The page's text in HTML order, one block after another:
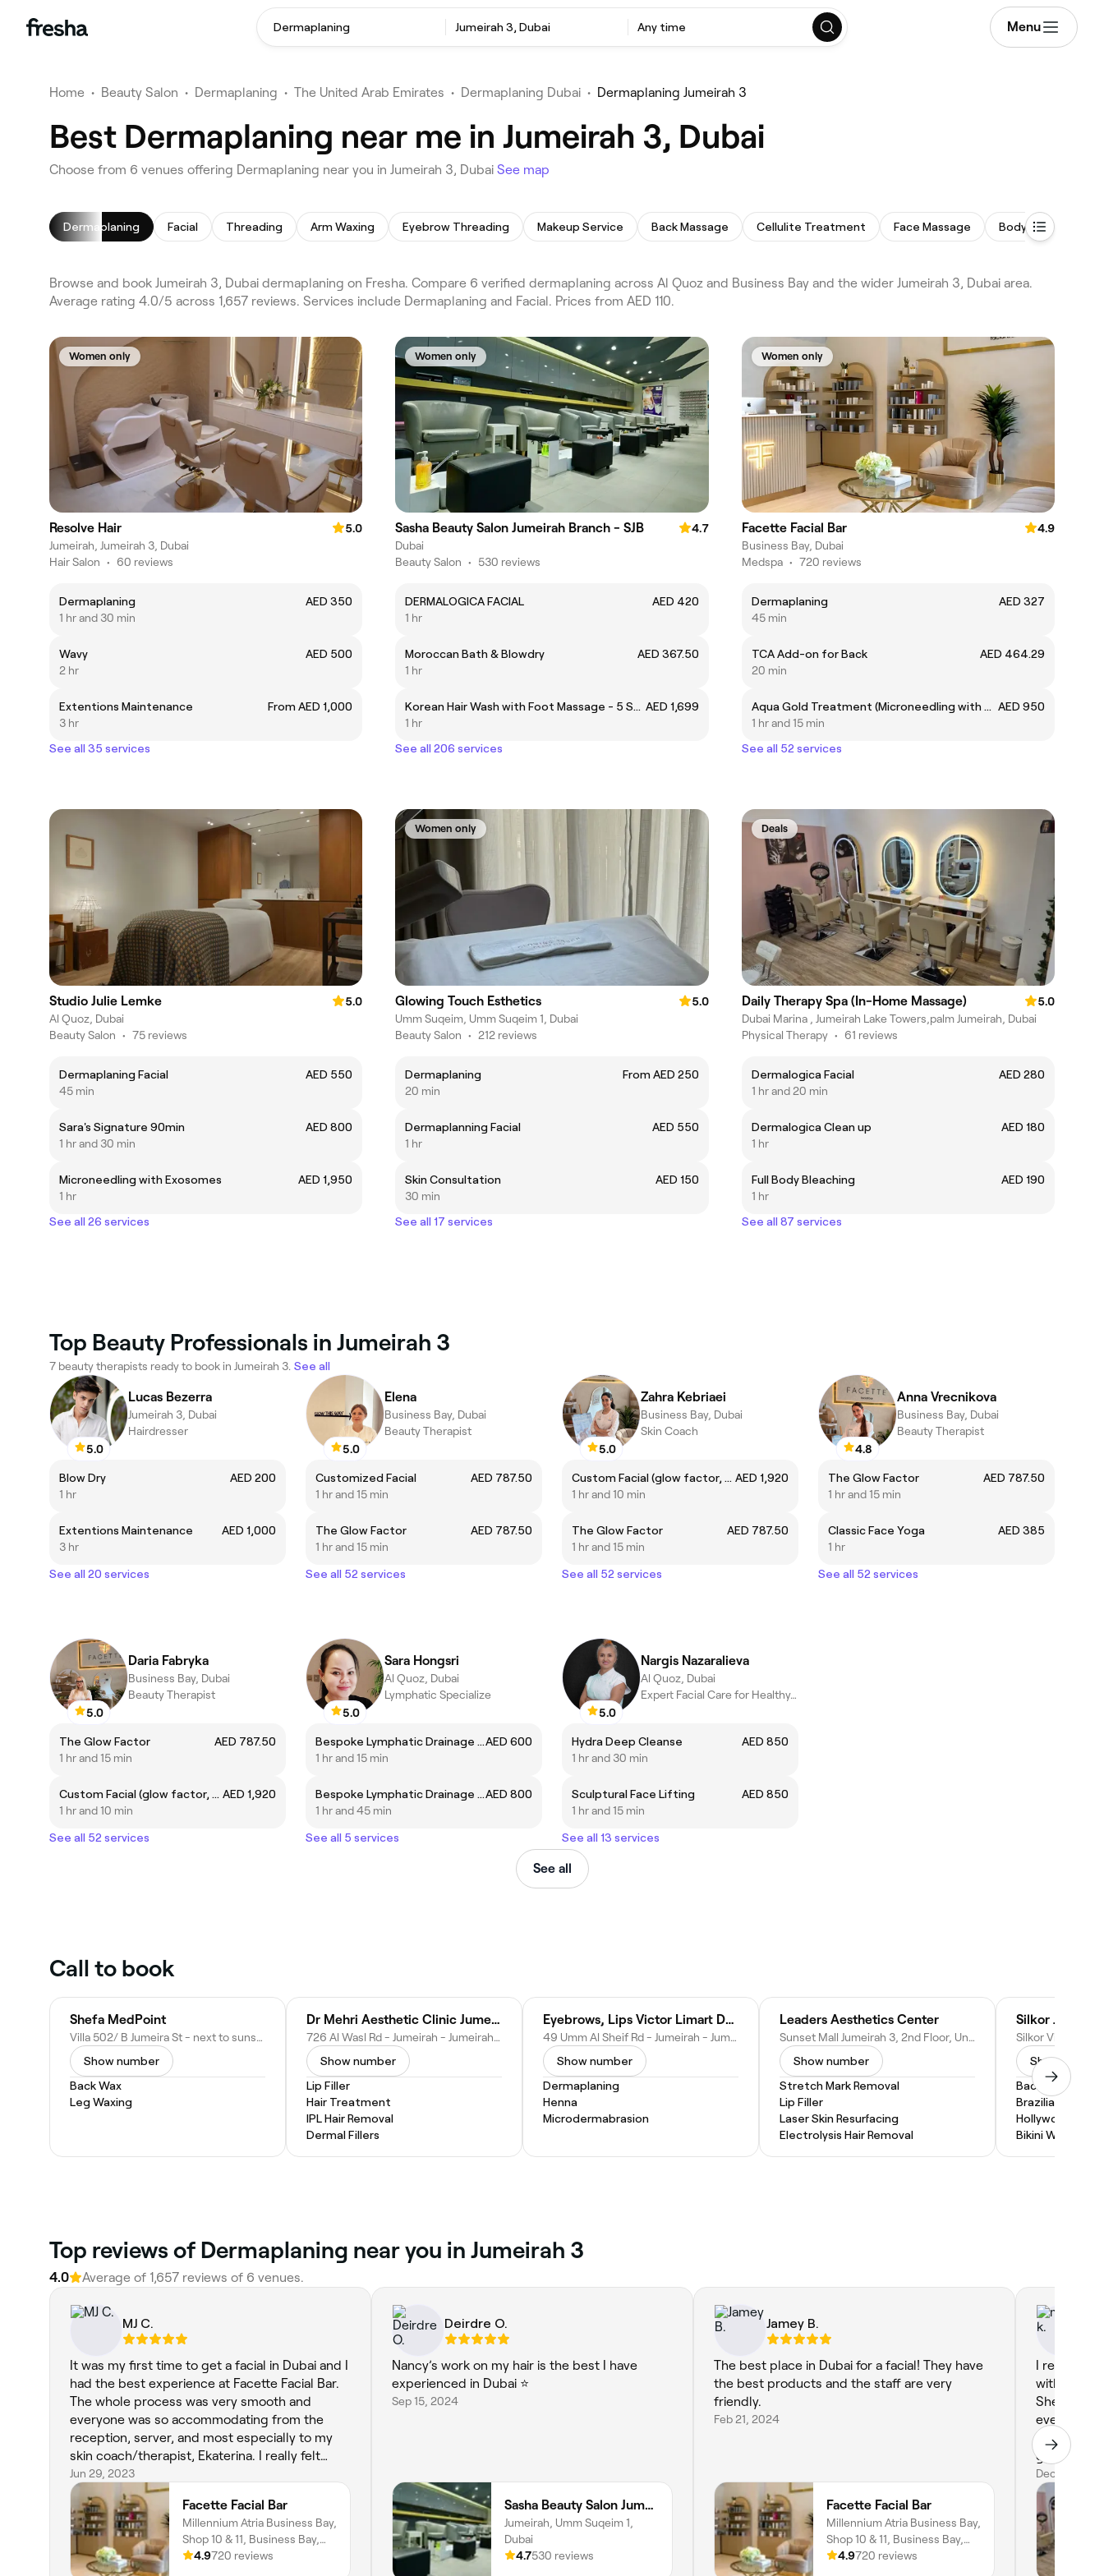
Dermaplaning Jumeirah 3, Dubai Any time Menu
Home • Beauty Salon • Dermaplaning • The United Arab Emirates • Dermaplaning Dubai • Dermaplaning Jumeirah 3
Best Dermaplaning near me in Jumeirah 3, Dubai
Choose from 6 venues offering Dermaplaning near you in Jumeirah 3, Dubai See map
Dermaplaning Facial Threading Arm Waxing Eyebrow Threading Makeup Service Back Massage Cellulite Treatment Face Massage Body Sculpting
Browse and book Jumeirah 3, Dubai dermaplaning on Fresha. Compare 6 verified dermaplaning across Al Quoz and Business Bay and the wider Jumeirah 3, Dubai area.
Average rating 4.0/5 across 1,657 reviews. Services include Dermaplaning and Facial. Prices from AED 110.
Women only
Resolve Hair
5.0
Jumeirah, Jumeirah 3, Dubai
Hair Salon • 60 reviews
Dermaplaning
AED 350
1 hr and 30 min
Wavy
AED 500
2 hr
Extentions Maintenance
From AED 1,000
3 hr
See all 35 services
Women only
Sasha Beauty Salon Jumeirah Branch - SJB
4.7
Dubai
Beauty Salon • 530 reviews
DERMALOGICA FACIAL
AED 420
1 hr
Moroccan Bath & Blowdry
AED 367.50
1 hr
Korean Hair Wash with Foot Massage - 5 Sessions AED 1,699
1 hr
See all 206 services
Women only
Facette Facial Bar
4.9
Business Bay, Dubai
Medspa • 720 reviews
Dermaplaning
AED 327
45 min
TCA Add-on for Back
AED 464.29
20 min
Aqua Gold Treatment (Microneedling with Gold stamp) AED 950
1 hr and 15 min
See all 52 services
Studio Julie Lemke
5.0
Al Quoz, Dubai
Beauty Salon • 75 reviews
Dermaplaning Facial
AED 550
45 min
Sara's Signature 90min
AED 800
1 hr and 30 min
Microneedling with Exosomes
AED 1,950
1 hr
See all 26 services
Women only
Glowing Touch Esthetics
5.0
Umm Suqeim, Umm Suqeim 1, Dubai
Beauty Salon • 212 reviews
Dermaplaning
From AED 250
20 min
Dermaplanning Facial
AED 550
1 hr
Skin Consultation
AED 150
30 min
See all 17 services
Deals
Daily Therapy Spa (In-Home Massage)
5.0
Dubai Marina , Jumeirah Lake Towers,palm Jumeirah, Dubai
Physical Therapy • 61 reviews
Dermalogica Facial
AED 280
1 hr and 20 min
Dermalogica Clean up
AED 180
1 hr
Full Body Bleaching
AED 190
1 hr
See all 87 services
Top Beauty Professionals in Jumeirah 3
7 beauty therapists ready to book in Jumeirah 3. See all
5.0
Lucas Bezerra
Jumeirah 3, Dubai
Hairdresser
Blow Dry
AED 200
1 hr
Extentions Maintenance
AED 1,000
3 hr
See all 20 services
5.0
Elena
Business Bay, Dubai
Beauty Therapist
Customized Facial
AED 787.50
1 hr and 15 min
The Glow Factor
AED 787.50
1 hr and 15 min
See all 52 services
5.0
Zahra Kebriaei
Business Bay, Dubai
Skin Coach
Custom Facial (glow factor, fire and ice, supernova, foaming enzyme, R&R, Cosmic Glow, Deep Sea peel) AED 1,920
1 hr and 10 min
The Glow Factor
AED 787.50
1 hr and 15 min
See all 52 services
4.8
Anna Vrecnikova
Business Bay, Dubai
Beauty Therapist
The Glow Factor
AED 787.50
1 hr and 15 min
Classic Face Yoga
AED 385
1 hr
See all 52 services
5.0
Daria Fabryka
Business Bay, Dubai
Beauty Therapist
The Glow Factor
AED 787.50
1 hr and 15 min
Custom Facial (glow factor, fire and ice, supernova, foaming enzyme, R&R, Cosmic Glow, Deep Sea peel) AED 1,920
1 hr and 10 min
See all 52 services
5.0
Sara Hongsri
Al Quoz, Dubai
Lymphatic Specialize
Bespoke Lymphatic Drainage 60minAED 600
1 hr and 15 min
Bespoke Lymphatic Drainage 90minAED 800
1 hr and 45 min
See all 5 services
5.0
Nargis Nazaralieva
Al Quoz, Dubai
Expert Facial Care for Healthy, Glowing Skin
Hydra Deep Cleanse
AED 850
1 hr and 30 min
Sculptural Face Lifting
AED 850
1 hr and 15 min
See all 13 services
See all
Call to book
Shefa MedPoint
Villa 502/ B Jumeira St - next to sunset Mall - Jumeirah - Jumeirah 3 - Dubai - United Arab Emirates
Show number
Back Wax
Leg Waxing
Dr Mehri Aesthetic Clinic Jumeirah
726 Al Wasl Rd - Jumeirah - Jumeirah 3 - Dubai - United Arab Emirates
Show number
Lip Filler
Hair Treatment
IPL Hair Removal
Dermal Fillers
Eyebrows, Lips Victor Limart Dubai
49 Umm Al Sheif Rd - Jumeirah - Jumeirah 3 - Dubai - United Arab Emirates
Show number
Dermaplaning
Henna
Microdermabrasion
Leaders Aesthetics Center
Sunset Mall Jumeirah 3, 2nd Floor, Unit 26 - Dubai - United Arab Emirates
Show number
Stretch Mark Removal
Lip Filler
Laser Skin Resurfacing
Electrolysis Hair Removal
Show
Back Wax
Brazilian Wax
Hollywood Wax
Bikini Wax
Top reviews of Dermaplaning near you in Jumeirah 3
4.0 Average of 1,657 reviews of 6 venues.
MJ C.
It was my first time to get a facial in Dubai and I
had the best experience at Facette Facial Bar.
The whole process was very smooth and
everyone was so accommodating from the
reception, server, and most especially to my
skin coach/therapist, Ekaterina. I really felt
seen, heard, and understood regarding my skin
concerns. I had the customized facial and
looking forward to having my regular facial
there!
Jun 29, 2023
Facette Facial Bar
Millennium Atria Business Bay,
Shop 10 & 11, Business Bay,
Dubai
4.9720 reviews
Deirdre O.
Nancy’s work on my hair is the best I have
experienced in Dubai ⭐️
Sep 15, 2024
Sasha Beauty Salon Jumeirah Branch - SJB
Jumeirah, Umm Suqeim 1,
Dubai
4.7530 reviews
Jamey B.
The best place in Dubai for a facial! They have
the best products and the staff are very
friendly.
Feb 21, 2024
Facette Facial Bar
Millennium Atria Business Bay,
Shop 10 & 11, Business Bay,
Dubai
4.9720 reviews
I recently
with Lin
She was
everything
precise,
groomed.
Linlin for
the
Dec 13, 2025